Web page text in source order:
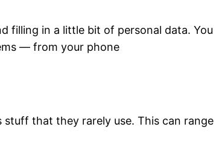
filling in a little bit of personal data. You
— from your phone
stuff that they rarely use. This can range